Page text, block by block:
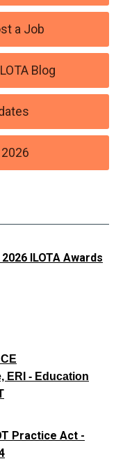
a Job
Blog
ILOTA Awards
ERI - Education
Practice Act -